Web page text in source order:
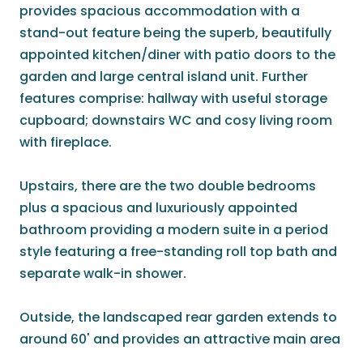
provides spacious accommodation with a
stand-out feature being the superb, beautifully
appointed kitchen/diner with patio doors to the
garden and large central island unit. Further
features comprise: hallway with useful storage
cupboard; downstairs WC and cosy living room
with fireplace.
Upstairs, there are the two double bedrooms
plus a spacious and luxuriously appointed
bathroom providing a modern suite in a period
style featuring a free-standing roll top bath and
separate walk-in shower.
Outside, the landscaped rear garden extends to
around 60' and provides an attractive main area